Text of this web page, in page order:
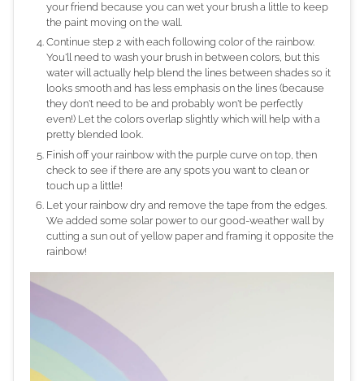
your friend because you can wet your brush a little to keep
the paint moving on the wall.
Continue step 2 with each following color of the rainbow.
You'll need to wash your brush in between colors, but this
water will actually help blend the lines between shades so it
looks smooth and has less emphasis on the lines (because
they don't need to be and probably won't be perfectly
even!) Let the colors overlap slightly which will help with a
pretty blended look.
Finish off your rainbow with the purple curve on top, then
check to see if there are any spots you want to clean or
touch up a little!
Let your rainbow dry and remove the tape from the edges.
We added some solar power to our good-weather wall by
cutting a sun out of yellow paper and framing it opposite the
rainbow!